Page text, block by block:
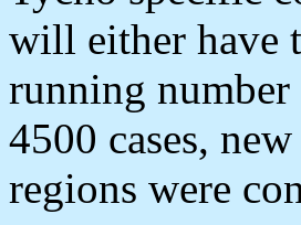
will either have
running
4500 cases,
regions were